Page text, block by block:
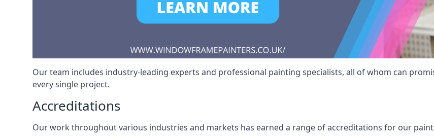
Our team includes industry-leading experts and professional painting specialists, all of whom can
every single project.
Accreditations
Our work throughout various industries and markets has earned a range of accreditations for our